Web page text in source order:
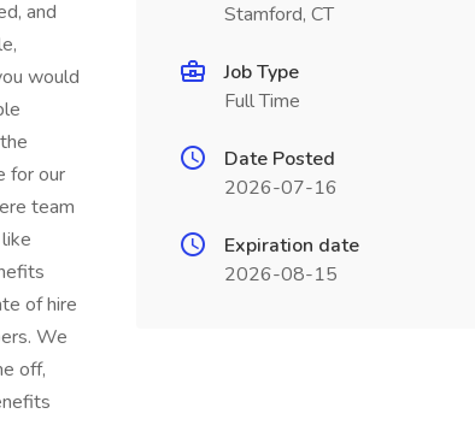
and
would
for our
team
of hire
We
off,
Stamford, CT
Job Type
Full Time
Date Posted
2026-07-16
Expiration date
2026-08-15